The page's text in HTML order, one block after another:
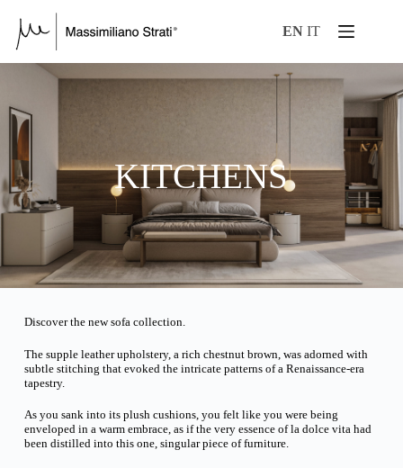
EN IT
KITCHENS
Discover the new sofa collection.
The supple leather upholstery, a rich chestnut brown, was adorned with
subtle stitching that evoked the intricate patterns of a Renaissance-era
tapestry.
As you sank into its plush cushions, you felt like you were being
enveloped in a warm embrace, as if the very essence of la dolce vita had
been distilled into this one, singular piece of furniture.